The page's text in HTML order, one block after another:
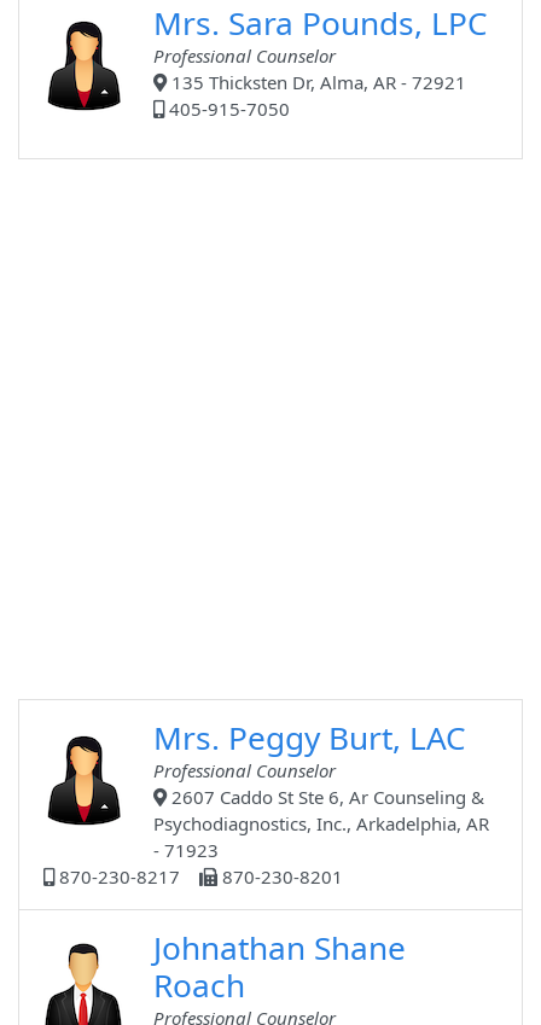
Mrs. Sara Pounds, LPC
Professional Counselor
135 Thicksten Dr, Alma, AR - 72921
405-915-7050
Mrs. Peggy Burt, LAC
Professional Counselor
2607 Caddo St Ste 6, Ar Counseling &
Psychodiagnostics, Inc., Arkadelphia, AR
- 71923
870-230-8217
870-230-8201
Johnathan Shane
Roach
Professional Counselor